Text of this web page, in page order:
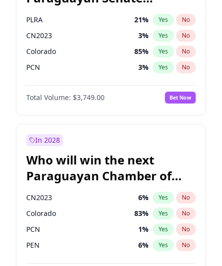
election?
PLRA 21% Yes No
CN2023 3% Yes No
Colorado 85% Yes No
PCN 3% Yes No
PEN 3%
PPQ No
Total Volume: $3,749.00 Bet Now
In 2028
Who will win the next
Paraguayan Chamber of
Deputies election?
CN2023 6% Yes No
Colorado 83% Yes No
PCN 1% Yes No
PEN 6% Yes No
PLRA 17%